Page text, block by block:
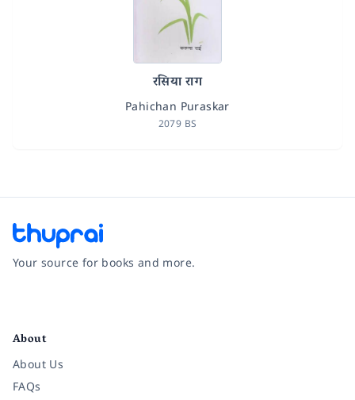
रसिया राग
Pahichan Puraskar
2079 BS
Your source for books and more.
About
About Us
FAQs